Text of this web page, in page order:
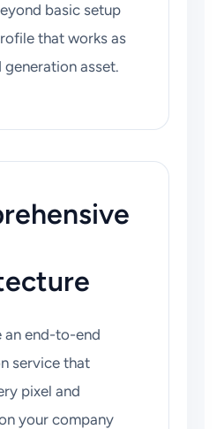
basic setup
that works as
asset.
an end-to-end
service that
pixel and
your company